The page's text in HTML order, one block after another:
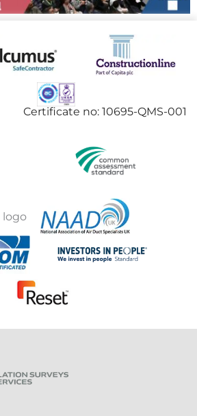
Certificate no: 10695-QMS-001